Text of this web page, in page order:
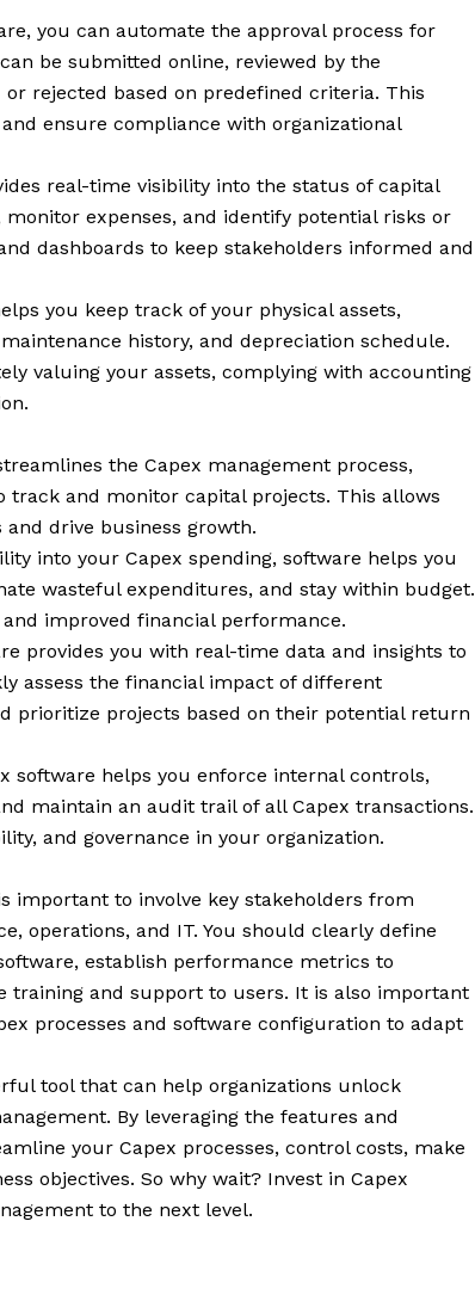
you can automate the approval process for
be submitted online, reviewed by the
rejected based on predefined criteria. This
ensure compliance with organizational
real-time visibility into the status of capital
expenses, and identify potential risks or
dashboards to keep stakeholders informed and
you keep track of your physical assets,
history, and depreciation schedule.
valuing your assets, complying with accounting
the Capex management process,
and monitor capital projects. This allows
drive business growth.
into your Capex spending, software helps you
wasteful expenditures, and stay within budget.
improved financial performance.
provides you with real-time data and insights to
assess the financial impact of different
prioritize projects based on their potential return
software helps you enforce internal controls,
maintain an audit trail of all Capex transactions.
and governance in your organization.
important to involve key stakeholders from
operations, and IT. You should clearly define
establish performance metrics to
training and support to users. It is also important
processes and software configuration to adapt
tool that can help organizations unlock
By leveraging the features and
your Capex processes, control costs, make
objectives. So why wait? Invest in Capex
to the next level.